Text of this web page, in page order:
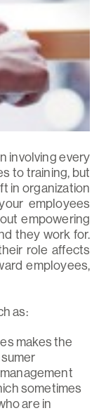
involving every
to training, but
in organization
employees
empowering
they work for.
role affects
employees,
as:
makes the
sometimes
are in